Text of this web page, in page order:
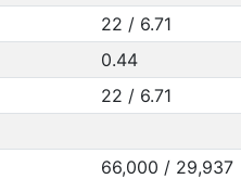
22 / 6.71
0.44
22 / 6.71
66,000 / 29,937